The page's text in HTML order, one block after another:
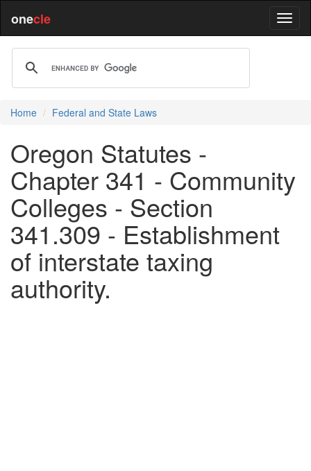
onecle
Home Federal and State Laws
Oregon Statutes -
Chapter 341 - Community
Colleges - Section
341.309 - Establishment
of interstate taxing
authority.